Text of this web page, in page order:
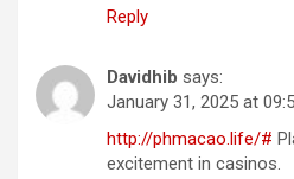
Reply
Davidhib says:
January 31, 2025 at
http://phmacao.life/#
excitement in casinos.